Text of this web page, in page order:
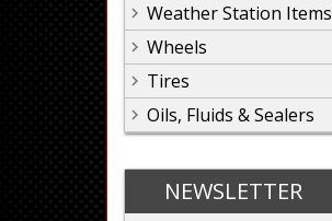
Weather Station Items
Wheels
Tires
Oils, Fluids & Sealers
NEWSLETTER